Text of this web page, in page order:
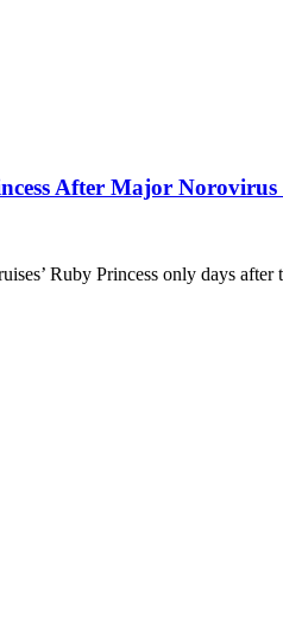
After Major
Ruby Princess only days